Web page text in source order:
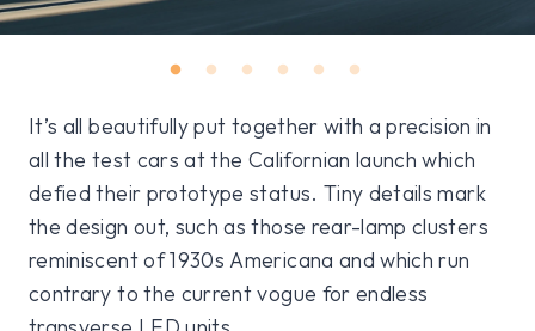
It’s all beautifully put together with a precision in
all the test cars at the Californian launch which
defied their prototype status. Tiny details mark
the design out, such as those rear-lamp clusters
reminiscent of 1930s Americana and which run
contrary to the current vogue for endless